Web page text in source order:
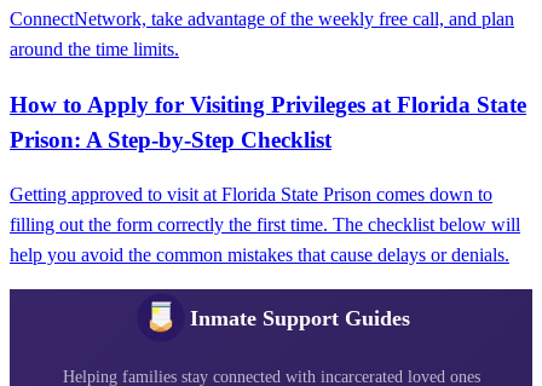
ConnectNetwork, take advantage of the weekly free call, and plan
around the time limits.
How to Apply for Visiting Privileges at Florida State
Prison: A Step-by-Step Checklist
Getting approved to visit at Florida State Prison comes down to
filling out the form correctly the first time. The checklist below will
help you avoid the common mistakes that cause delays or denials.
Inmate Support Guides
Helping families stay connected with incarcerated loved ones